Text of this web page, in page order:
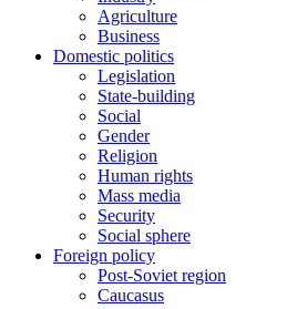
Agriculture
Business
Domestic politics
Legislation
State-building
Social
Gender
Religion
Human rights
Mass media
Security
Social sphere
Foreign policy
Post-Soviet region
Caucasus